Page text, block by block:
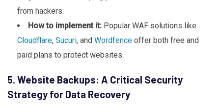
from hackers.
How to implement it: Popular WAF solutions like
Cloudflare, Sucuri, and Wordfence offer both free and
paid plans to protect websites.
5. Website Backups: A Critical Security
Strategy for Data Recovery